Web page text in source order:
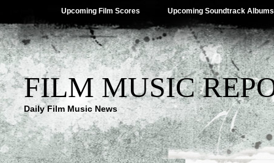
Upcoming Film Scores Upcoming Soundtrack Albums
FILM MUSIC
Daily Film Music News